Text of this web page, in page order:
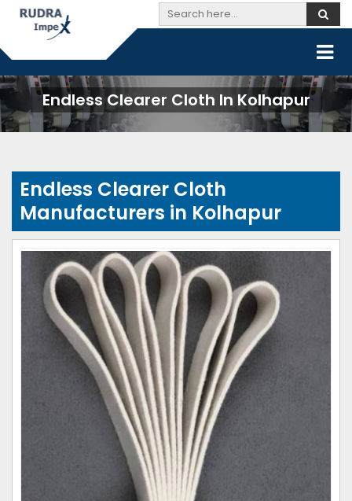
Endless Clearer Cloth In Kolhapur
Endless Clearer Cloth
Manufacturers in Kolhapur